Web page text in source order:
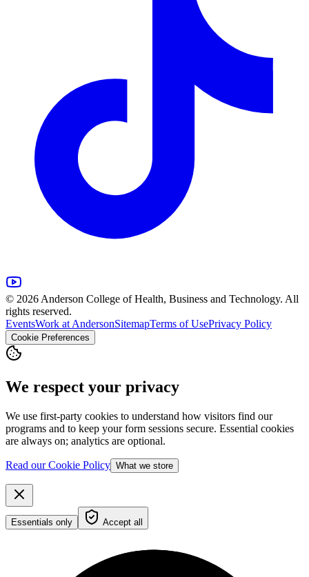
© 2026 Anderson College of Health, Business and Technology. All
rights reserved.
EventsWork at AndersonSitemapTerms of UsePrivacy Policy
Cookie Preferences
We respect your privacy
We use first-party cookies to understand how visitors find our
programs and to keep your form sessions secure. Essential cookies
are always on; analytics are optional.
Read our Cookie Policy What we store
Essentials only Accept all